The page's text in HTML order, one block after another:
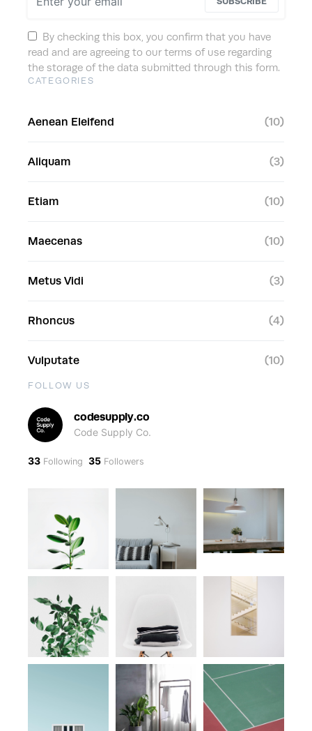
By checking this box, you confirm that you have
read and are agreeing to our terms of use regarding
the storage of the data submitted through this form.
CATEGORIES
Aenean Eleifend (10)
Aliquam (3)
Etiam (10)
Maecenas (10)
Metus Vidi (3)
Rhoncus (4)
Vulputate (10)
FOLLOW US
codesupply.co
Code Supply Co.
33 Following 35 Followers